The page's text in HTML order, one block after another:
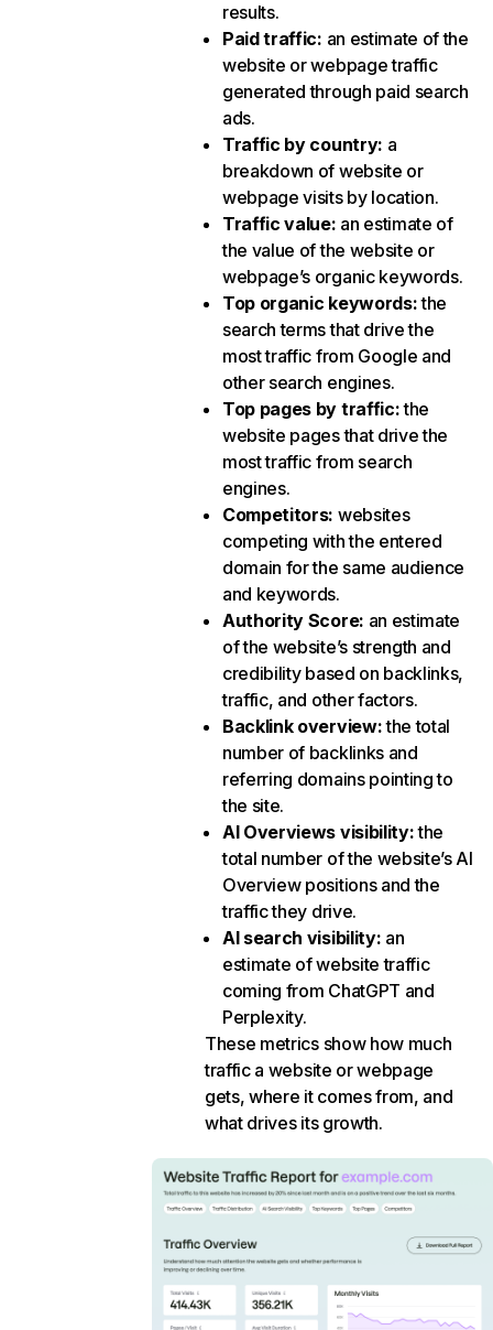
results.
Paid traffic: an estimate of the
website or webpage traffic
generated through paid search
ads.
Traffic by country: a
breakdown of website or
webpage visits by location.
Traffic value: an estimate of
the value of the website or
webpage’s organic keywords.
Top organic keywords:the
search terms that drive the
most traffic from Google and
other search engines.
Top pages by traffic:the
website pages that drive the
most traffic from search
engines.
Competitors: websites
competing with the entered
domain for the same audience
and keywords.
Authority Score: an estimate
of the website’s strength and
credibility based on backlinks,
traffic, and other factors.
Backlink overview:the total
number of backlinks and
referring domains pointing to
the site.
AI Overviews visibility: the
total number of the website’s AI
Overview positions and the
traffic they drive.
AI search visibility: an
estimate of website traffic
coming from ChatGPT and
Perplexity.
These metrics show how much
traffic a website or webpage
gets, where it comes from, and
what drives its growth.